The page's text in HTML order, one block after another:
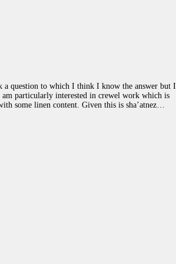
a question to which I think I know the answer but I
particularly interested in crewel work which is
some linen content. Given this is sha’atnez…